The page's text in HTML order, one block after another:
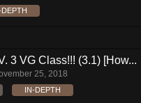
DEPTH
3 VG Class!!! (3.1) [How...
25, 2018
IN-DEPTH